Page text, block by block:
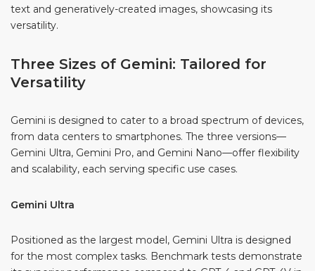
text and generatively-created images, showcasing its
versatility.
Three Sizes of Gemini: Tailored for
Versatility
Gemini is designed to cater to a broad spectrum of devices,
from data centers to smartphones. The three versions—
Gemini Ultra, Gemini Pro, and Gemini Nano—offer flexibility
and scalability, each serving specific use cases.
Gemini Ultra
Positioned as the largest model, Gemini Ultra is designed
for the most complex tasks. Benchmark tests demonstrate